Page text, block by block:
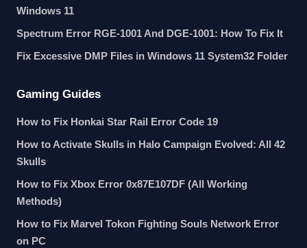
Windows 11
Spectrum Error RGE-1001 And DGE-1001: How To Fix It
Fix Excessive DMP Files in Windows 11 System32 Folder
Gaming Guides
How to Fix Honkai Star Rail Error Code 19
How to Activate Skulls in Halo Campaign Evolved: All 42
Skulls
How to Fix Xbox Error 0x87E107DF (All Working
Methods)
How to Fix Marvel Tokon Fighting Souls Network Error
on PC